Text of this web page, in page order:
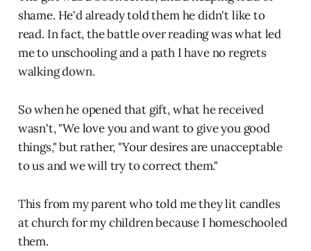
shame. He'd already told them he didn't like to
read. In fact, the battle over reading was what led
me to unschooling and a path I have no regrets
walking down.
So when he opened that gift, what he received
wasn't, "We love you and want to give you good
things," but rather, "Your desires are unacceptable
to us and we will try to correct them."
This from my parent who told me they lit candles
at church for my children because I homeschooled
them.